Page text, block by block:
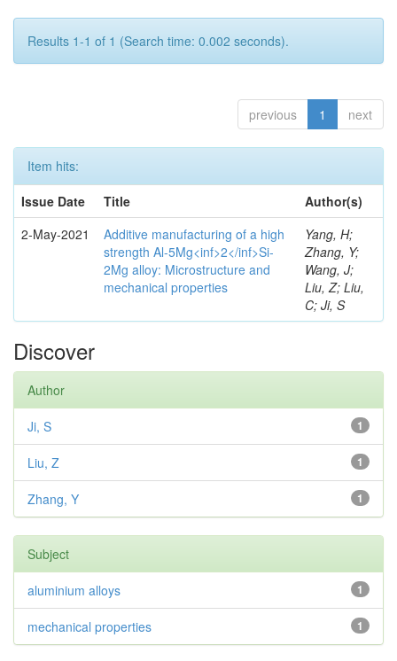
Results 1-1 of 1 (Search time: 0.002 seconds).
previous 1 next
Item hits:
Issue Date
Title
Author(s)
2-May-2021
Additive manufacturing of a high
strength Al-5Mg<inf>2</inf>Si-
2Mg alloy: Microstructure and
mechanical properties
Yang, H;
Zhang, Y;
Wang, J;
Liu, Z; Liu,
C; Ji, S
Discover
Author
1
Ji, S
1
Liu, Z
1
Zhang, Y
Subject
1
aluminium alloys
1
mechanical properties